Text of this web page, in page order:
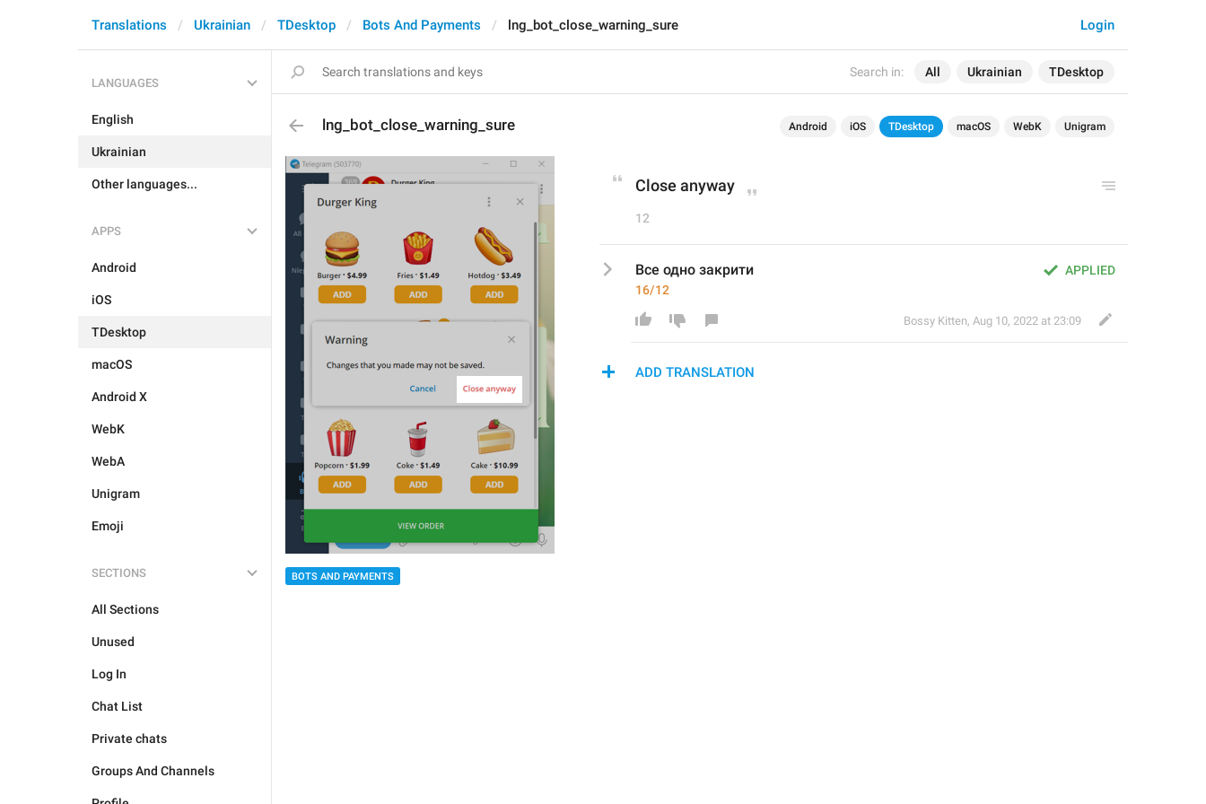
Search in: All Ukrainian TDesktop
Login
Translations Ukrainian TDesktop Bots And Payments lng_bot_close_warning_sure
LANGUAGES
English
Ukrainian
Other languages...
APPS
Android
iOS
TDesktop
macOS
Android X
WebK
WebA
Unigram
Emoji
SECTIONS
All Sections
Unused
Log In
Chat List
Private chats
Groups And Channels
lng_bot_close_warning_sure Android iOS TDesktop macOS WebK Unigram
BOTS AND PAYMENTS
Close anyway
12
APPLIED
Все одно закрити
16/12
Bossy Kitten, Aug 10, 2022 at 23:09
ADD TRANSLATION